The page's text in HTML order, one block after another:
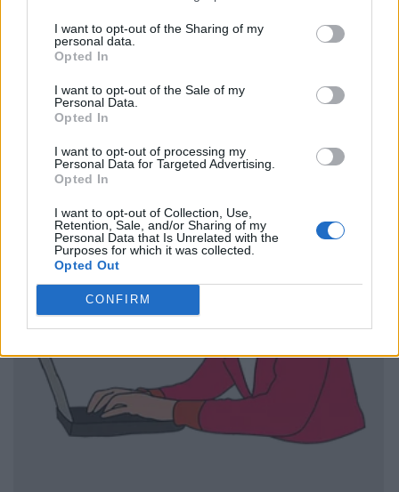
I want to opt-out of the Sharing of my
personal data.
Opted In
I want to opt-out of the Sale of my
Personal Data.
Opted In
I want to opt-out of processing my
Personal Data for Targeted Advertising.
Opted In
I want to opt-out of Collection, Use,
Retention, Sale, and/or Sharing of my
Personal Data that Is Unrelated with the
Purposes for which it was collected.
Opted Out
CONFIRM